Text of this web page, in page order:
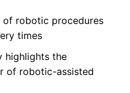
of robotic procedures
times
highlights the
of robotic-assisted